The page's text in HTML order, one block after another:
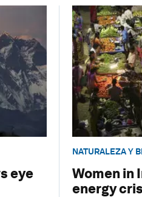
eye
NATURALEZA Y
Women in
energy